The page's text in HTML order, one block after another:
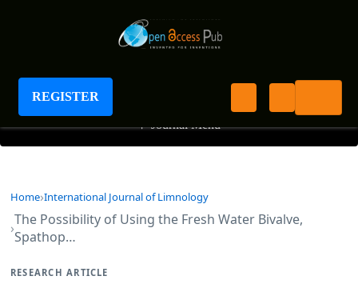
REGISTER
International Journal of Limnology
+ Journal Menu
Home International Journal of Limnology
The Possibility of Using the Fresh Water Bivalve,
Spathop…
RESEARCH ARTICLE